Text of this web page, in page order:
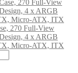
270 Full-View
4 x ARGB
Micro-ATX, ITX